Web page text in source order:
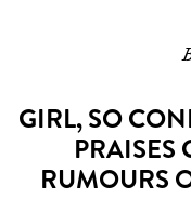
GIRL, SO
PRAISES
RUMOURS